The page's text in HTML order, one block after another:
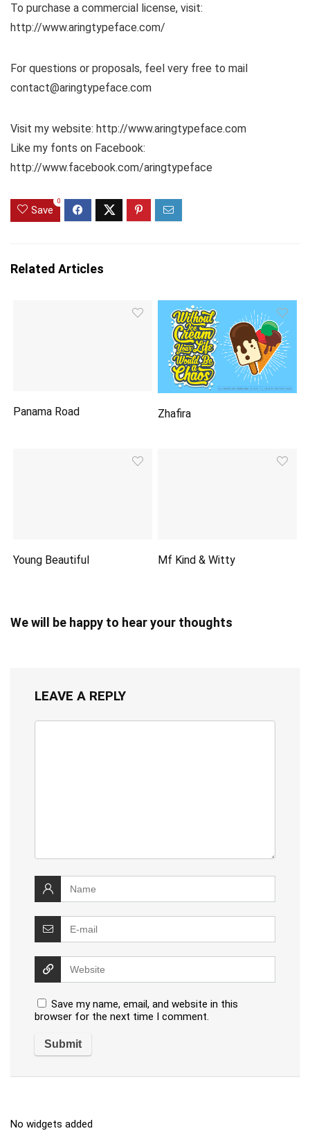
To purchase a commercial license, visit:
http://www.aringtypeface.com/
For questions or proposals, feel very free to mail
contact@aringtypeface.com
Visit my website: http://www.aringtypeface.com
Like my fonts on Facebook:
http://www.facebook.com/aringtypeface
Save
0
Related Articles
Panama Road Zhafira
Young Beautiful Mf Kind & Witty
We will be happy to hear your thoughts
LEAVE A REPLY
Save my name, email, and website in this
browser for the next time I comment.
No widgets added